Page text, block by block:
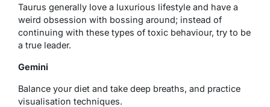
Taurus generally love a luxurious lifestyle and have a
weird obsession with bossing around; instead of
continuing with these types of toxic behaviour, try to be
a true leader.
Gemini
Balance your diet and take deep breaths, and practice
visualisation techniques.